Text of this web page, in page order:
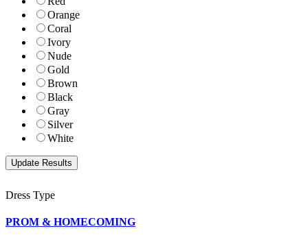
Orange
Coral
Ivory
Nude
Gold
Brown
Black
Gray
Silver
White
Dress Type
PROM & HOMECOMING